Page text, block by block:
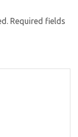
Required fields